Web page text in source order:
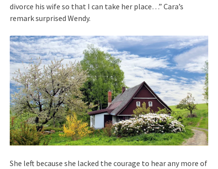
divorce his wife so that I can take her place…” Cara’s
remark surprised Wendy.
She left because she lacked the courage to hear any more of